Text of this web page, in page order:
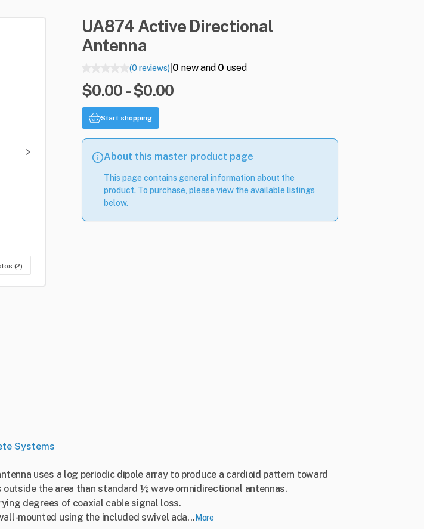
(2)
UA874 Active Directional
Antenna
(0 reviews)| 0 new and 0 used
$0.00 - $0.00
Start shopping
About this master product page
This page contains general information about the
product. To purchase, please view the available listings
below.
Systems
uses a log periodic dipole array to produce a cardioid pattern toward
the area than standard ½ wave omnidirectional antennas.
degrees of coaxial cable signal loss.
mounted using the included swivel ada... More